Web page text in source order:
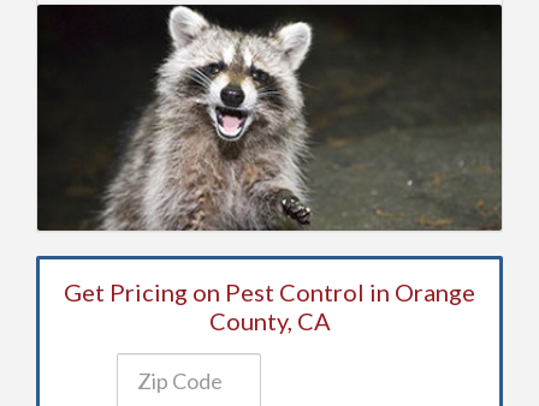
Get Pricing on Pest Control in Orange
County, CA